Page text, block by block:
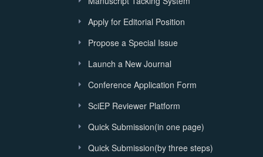
Apply for Editorial Position
Propose a Special Issue
Launch a New Journal
Conference Application Form
SciEP Reviewer Platform
Quick Submission(in one page)
Quick Submission(by three steps)